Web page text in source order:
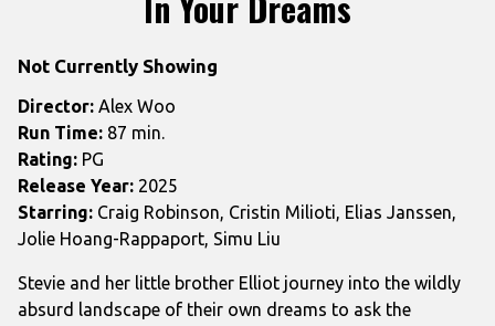
for
Not Currently Showing
Director: Alex Woo
Run Time: 87 min.
Rating: PG
Release Year: 2025
Starring: Craig Robinson, Cristin Milioti, Elias Janssen,
Jolie Hoang-Rappaport, Simu Liu
Stevie and her little brother Elliot journey into the wildly
absurd landscape of their own dreams to ask the